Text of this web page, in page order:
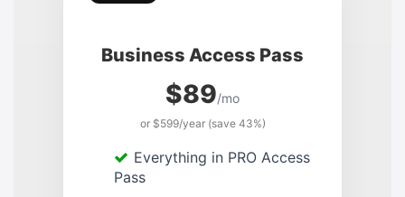
Business Access Pass
$89/mo
or $599/year (save 43%)
Everything in PRO Access
Pass